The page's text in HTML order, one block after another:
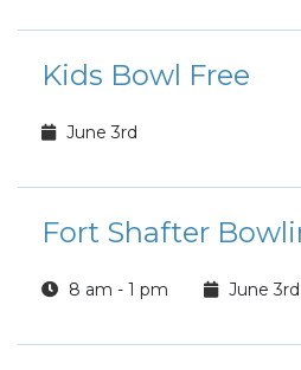
Kids Bowl Free
June 3rd
8 am - 1 pm June 3rd